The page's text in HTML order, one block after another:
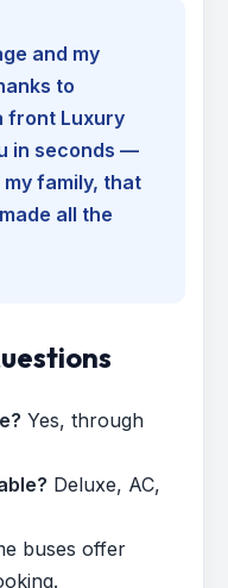
and my
to
front Luxury
in seconds —
my family, that
all the
Yes, through
Deluxe, AC,
buses offer